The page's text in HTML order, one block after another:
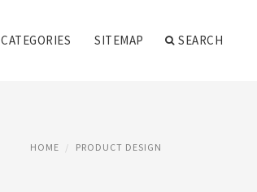
CATEGORIES SITEMAP SEARCH
HOME PRODUCT DESIGN